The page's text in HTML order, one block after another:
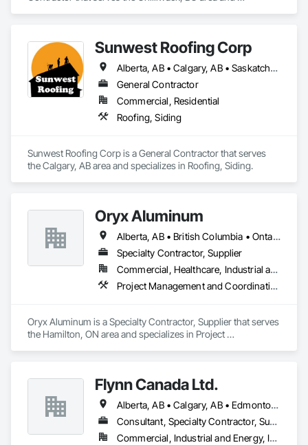
Sunwest Roofing Corp
Alberta, AB • Calgary, AB • Saskatchewan, SK • British Columbia
General Contractor
Commercial, Residential
Roofing, Siding
Sunwest Roofing Corp is a General Contractor that serves
the Calgary, AB area and specializes in Roofing, Siding.
Oryx Aluminum
Alberta, AB • British Columbia • Ontario
Specialty Contractor, Supplier
Commercial, Healthcare, Industrial and Energy, Institutional, Residential
Project Management and Coordination, Roofing
Oryx Aluminum is a Specialty Contractor, Supplier that serves
the Hamilton, ON area and specializes in Project
Flynn Canada Ltd.
Alberta, AB • Calgary, AB • Edmonton, AB • Kelowna, BC • Lethbridge County, AB • Lethbridge, AB • Manitoba, MB • Medicine Hat, AB • Olds, AB • Red Deer, AB • Saskatchewan, SK • Saskatoon, SK • West Kelowna, BC • Winnipeg, MB • British Columbia • Ontario
Consultant, Specialty Contractor, Supplier
Commercial, Industrial and Energy, Infrastructure, Institutional